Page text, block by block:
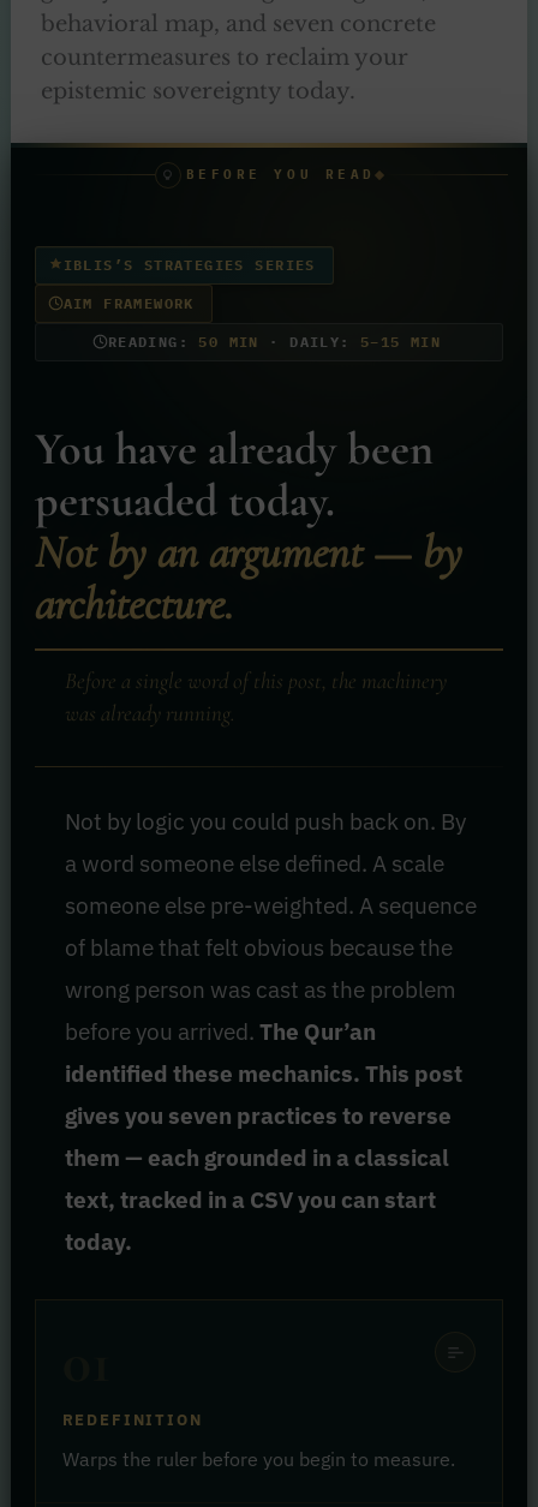
behavioral map, and seven concrete
countermeasures to reclaim your
epistemic sovereignty today.
BEFORE YOU READ
IBLIS’S STRATEGIES SERIES
AIM FRAMEWORK
READING: 50 MIN · DAILY: 5–15 MIN
You have already been
persuaded today.
Not by an argument — by
architecture.
Before a single word of this post, the machinery
was already running.
Not by logic you could push back on. By
a word someone else defined. A scale
someone else pre-weighted. A sequence
of blame that felt obvious because the
wrong person was cast as the problem
before you arrived. The Qur’an
identified these mechanics. This post
gives you seven practices to reverse
them — each grounded in a classical
text, tracked in a CSV you can start
today.
REDEFINITION
Warps the ruler before you begin to measure.